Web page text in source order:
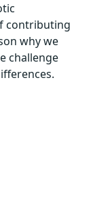
contributing
why we
challenge